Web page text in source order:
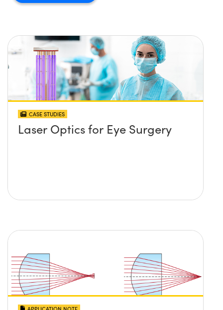
CASE STUDIES
Laser Optics for Eye Surgery